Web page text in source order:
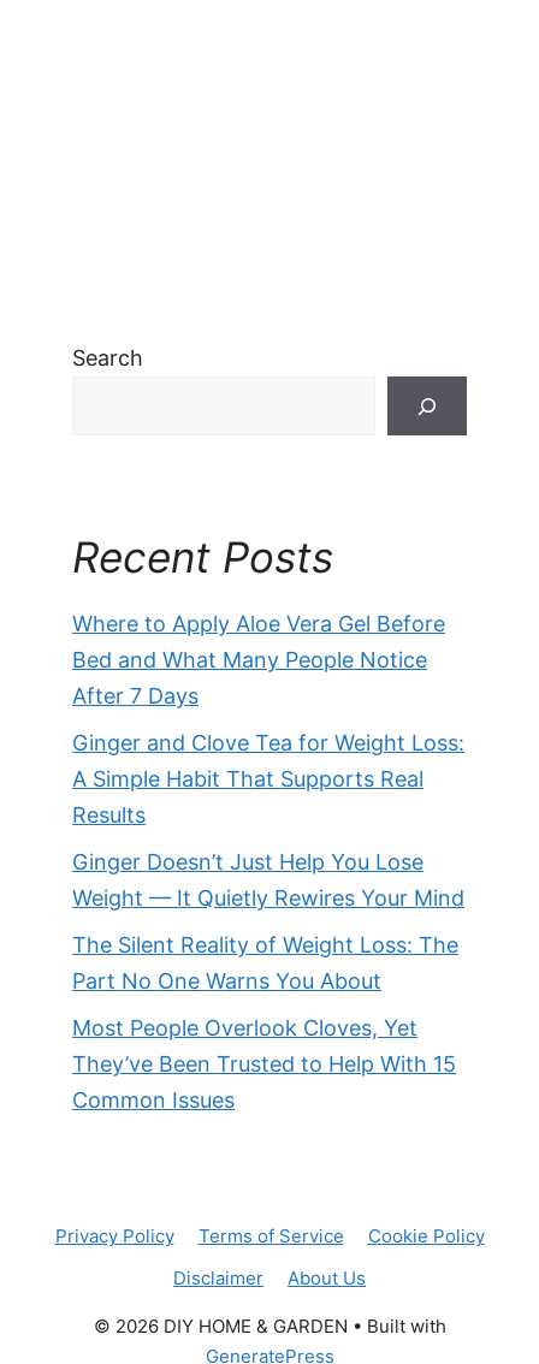
Search
Recent Posts
Where to Apply Aloe Vera Gel Before
Bed and What Many People Notice
After 7 Days
Ginger and Clove Tea for Weight Loss:
A Simple Habit That Supports Real
Results
Ginger Doesn’t Just Help You Lose
Weight — It Quietly Rewires Your Mind
The Silent Reality of Weight Loss: The
Part No One Warns You About
Most People Overlook Cloves, Yet
They’ve Been Trusted to Help With 15
Common Issues
Privacy Policy Terms of Service
Cookie Policy
Disclaimer
About Us
© 2026 DIY HOME & GARDEN • Built with
GeneratePress